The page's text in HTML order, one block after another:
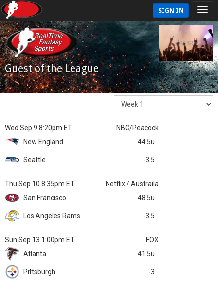
SIGN IN
Guest of the League
Wed Sep 9 8:20pm ET
NBC/Peacock
New England
44.5u
Seattle -3.5
Thu Sep 10 8:35pm ET
Netflix / Austraila
San Francisco
48.5u
Los Angeles Rams -3.5
Sun Sep 13 1:00pm ET
FOX
Atlanta
41.5u
Pittsburgh -3